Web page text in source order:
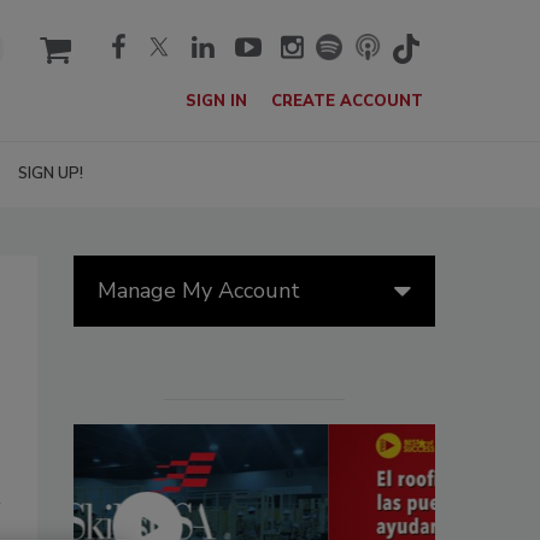
cart
SIGN IN CREATE ACCOUNT
SIGN UP!
Manage My Account